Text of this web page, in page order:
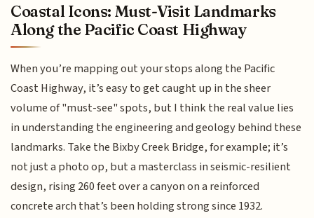
Coastal Icons: Must-Visit Landmarks
Along the Pacific Coast Highway
When you’re mapping out your stops along the Pacific
Coast Highway, it’s easy to get caught up in the sheer
volume of "must-see" spots, but I think the real value lies
in understanding the engineering and geology behind these
landmarks. Take the Bixby Creek Bridge, for example; it’s
not just a photo op, but a masterclass in seismic-resilient
design, rising 260 feet over a canyon on a reinforced
concrete arch that’s been holding strong since 1932.